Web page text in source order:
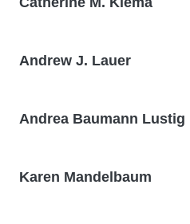
Andrew J. Lauer
Andrea Baumann Lustig
Karen Mandelbaum